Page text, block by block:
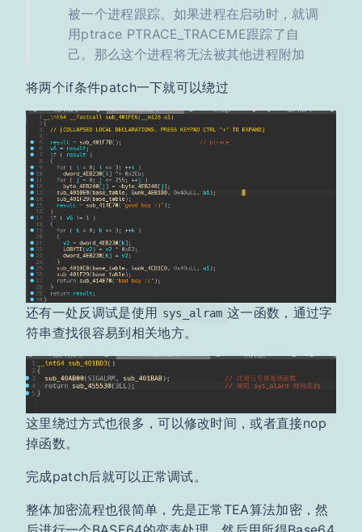
被一个进程跟踪。如果进程在启动时，就调
用ptrace PTRACE_TRACEME跟踪了自
己。那么这个进程将无法被其他进程附加
将两个if条件patch一下就可以绕过
还有一处反调试是使用 sys_alram 这一函数，通过字
符串查找很容易到相关地方。
这里绕过方式也很多，可以修改时间，或者直接nop
掉函数。
完成patch后就可以正常调试。
整体加密流程也很简单，先是正常TEA算法加密，然